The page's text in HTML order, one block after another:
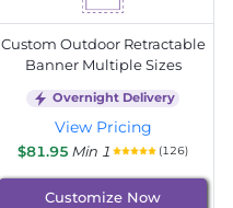
Custom Outdoor Retractable
Banner Multiple Sizes
Overnight Delivery
View Pricing
$81.95 Min 1 (126)
Customize Now